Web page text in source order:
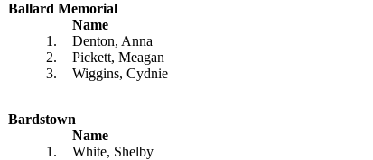
Ballard Memorial
Name
1.
Denton, Anna
2.
Pickett, Meagan
3.
Wiggins, Cydnie
Bardstown
Name
1.
White, Shelby